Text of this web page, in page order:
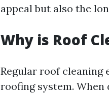
appeal but also the
Why is Roof
Regular roof cleaning
roofing system.